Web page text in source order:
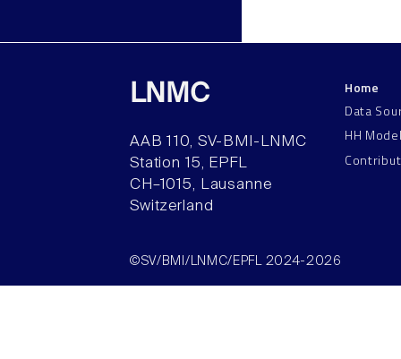
LNMC
AAB 110, SV-BMI-LNMC
Station 15, EPFL
CH–1015, Lausanne
Switzerland
Home
Data
HH
©SV/BMI/LNMC/EPFL 2024-2026